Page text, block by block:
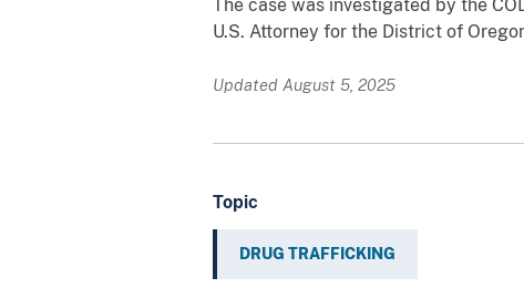
The case was investigated by the
U.S. Attorney for the District of
Updated August 5, 2025
Topic
DRUG TRAFFICKING